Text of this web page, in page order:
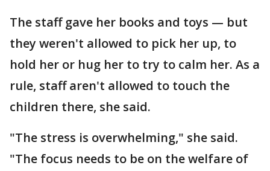
The staff gave her books and toys — but
they weren't allowed to pick her up, to
hold her or hug her to try to calm her. As a
rule, staff aren't allowed to touch the
children there, she said.
"The stress is overwhelming," she said.
"The focus needs to be on the welfare of